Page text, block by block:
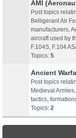
AMI
Post topics
Belligerant Air
manufacturers,
aircraft used by
F.104S, F.104
Topics: 5
Ancient
Post topics
Medieval
tactics,
Topics: 2